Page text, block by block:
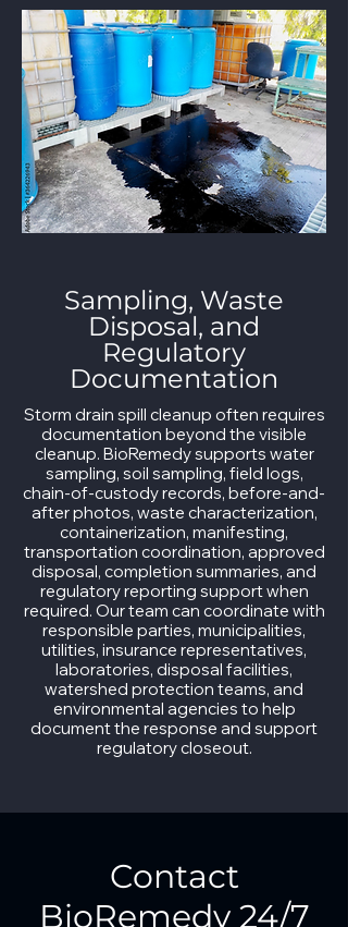
Sampling, Waste
Disposal, and
Regulatory
Documentation
Storm drain spill cleanup often requires
documentation beyond the visible
cleanup. BioRemedy supports water
sampling, soil sampling, field logs,
chain-of-custody records, before-and-
after photos, waste characterization,
containerization, manifesting,
transportation coordination, approved
disposal, completion summaries, and
regulatory reporting support when
required. Our team can coordinate with
responsible parties, municipalities,
utilities, insurance representatives,
laboratories, disposal facilities,
watershed protection teams, and
environmental agencies to help
document the response and support
regulatory closeout.
Contact
BioRemedy 24/7